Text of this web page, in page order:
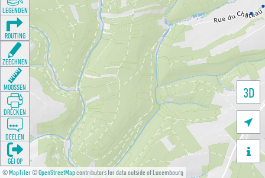
©MapTiler©OpenStreetMapcontributors for data outside of Luxembourg
3D


LEGENDEN
ROUTING
ZEECHNEN
MOOSSEN
DRÉCKEN
DEELEN
GÉI OP